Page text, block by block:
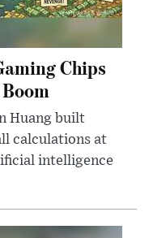
Chips
Huang built
calculations at
intelligence